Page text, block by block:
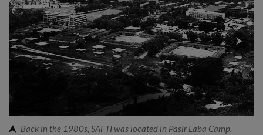
Back in the 1980s, SAFTI was located in Pasir Laba Camp.